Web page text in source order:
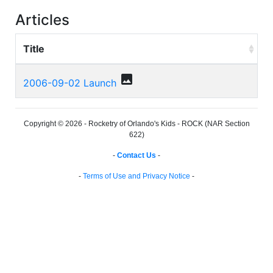
Articles
Title
2006-09-02 Launch photo
Copyright © 2026 - Rocketry of Orlando's Kids - ROCK (NAR Section
622)
- Contact Us -
- Terms of Use and Privacy Notice -